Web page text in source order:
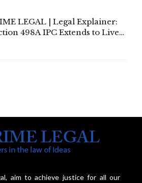
LEGAL | Legal Explainer:
498A IPC Extends to Live-
aim to achieve justice for all our